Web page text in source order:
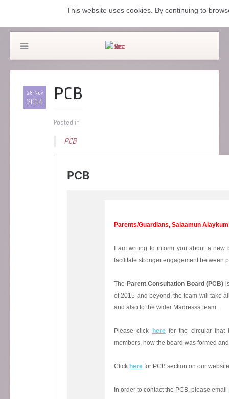
28 Nov
2014 PCB
Posted in
PCB
This website uses cookies. By continuing to